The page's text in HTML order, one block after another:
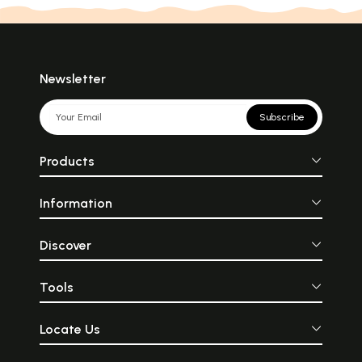
Newsletter
Subscribe
Products
Information
Discover
Tools
Locate Us